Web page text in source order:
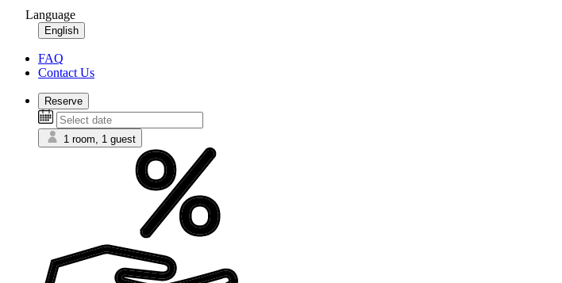
Language
English
FAQ
Contact Us
Reserve
1 room, 1 guest